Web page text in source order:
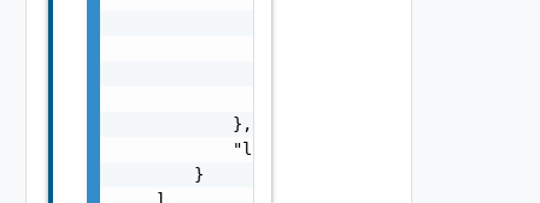
            },
            "localized": "string"
        }
    ],